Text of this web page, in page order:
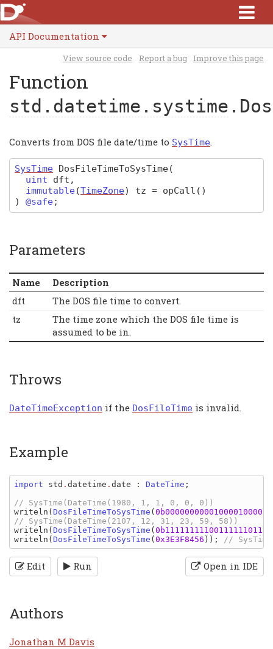
API Documentation
View source code Report a bug Improve this page
Function
std.datetime.systime
Converts from DOS file date/time to SysTime
SysTime DosFileTimeToSysTime(
uint
dft ,
immutable(TimeZone) tz = opCall ()
)
@safe;
Parameters
Name
Description
dft
The DOS file time to convert.
tz
The time zone which the DOS file time is
assumed to be in.
Throws
DateTimeException if the DosFileTime is invalid.
Example
import std . datetime . date : DateTime ;
writeln ( DosFileTimeToSysTime (
writeln ( DosFileTimeToSysTime (
writeln ( DosFileTimeToSysTime ( 0x3E3F8456 ));
Edit Run Open in IDE
Authors
Jonathan M Davis